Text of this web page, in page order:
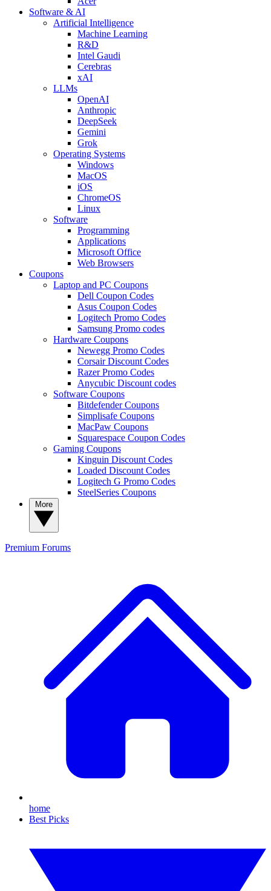
Software & AI
Artificial Intelligence
Machine Learning
R&D
Intel Gaudi
Cerebras
xAI
LLMs
OpenAI
Anthropic
DeepSeek
Gemini
Grok
Operating Systems
Windows
MacOS
iOS
ChromeOS
Linux
Software
Programming
Applications
Microsoft Office
Web Browsers
Coupons
Laptop and PC Coupons
Dell Coupon Codes
Asus Coupon Codes
Logitech Promo Codes
Samsung Promo codes
Hardware Coupons
Newegg Promo Codes
Corsair Discount Codes
Razer Promo Codes
Anycubic Discount codes
Software Coupons
Bitdefender Coupons
Simplisafe Coupons
MacPaw Coupons
Squarespace Coupon Codes
Gaming Coupons
Kinguin Discount Codes
Loaded Discount Codes
Logitech G Promo Codes
SteelSeries Coupons
Premium Forums
home
Best Picks